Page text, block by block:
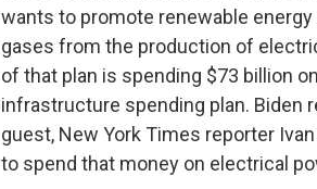
wants to promote renewable
gases from the production of
of that plan is spending $73 billion
infrastructure spending plan. Biden
guest, New York Times reporter
to spend that money on electrical